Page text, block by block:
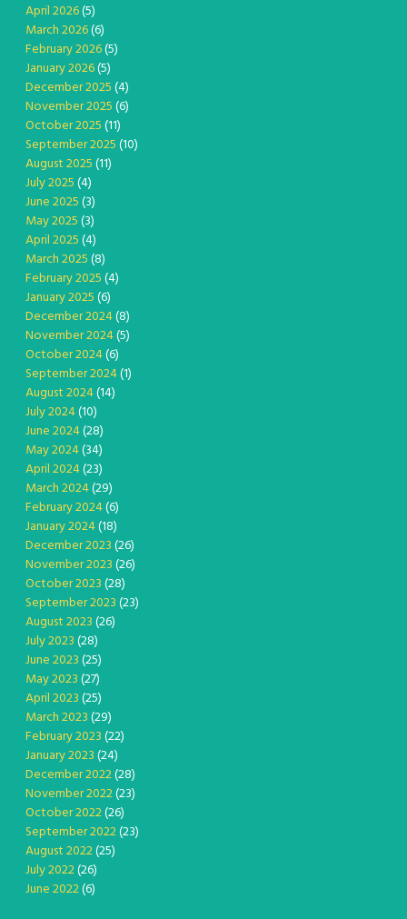
April 2026(5)
March 2026(6)
February 2026(5)
January 2026(5)
December 2025(4)
November 2025(6)
October 2025(11)
September 2025(10)
August 2025(11)
July 2025(4)
June 2025(3)
May 2025(3)
April 2025(4)
March 2025(8)
February 2025(4)
January 2025(6)
December 2024(8)
November 2024(5)
October 2024(6)
September 2024(1)
August 2024(14)
July 2024(10)
June 2024(28)
May 2024(34)
April 2024(23)
March 2024(29)
February 2024(6)
January 2024(18)
December 2023(26)
November 2023(26)
October 2023(28)
September 2023(23)
August 2023(26)
July 2023(28)
June 2023(25)
May 2023(27)
April 2023(25)
March 2023(29)
February 2023(22)
January 2023(24)
December 2022(28)
November 2022(23)
October 2022(26)
September 2022(23)
August 2022(25)
July 2022(26)
June 2022(6)